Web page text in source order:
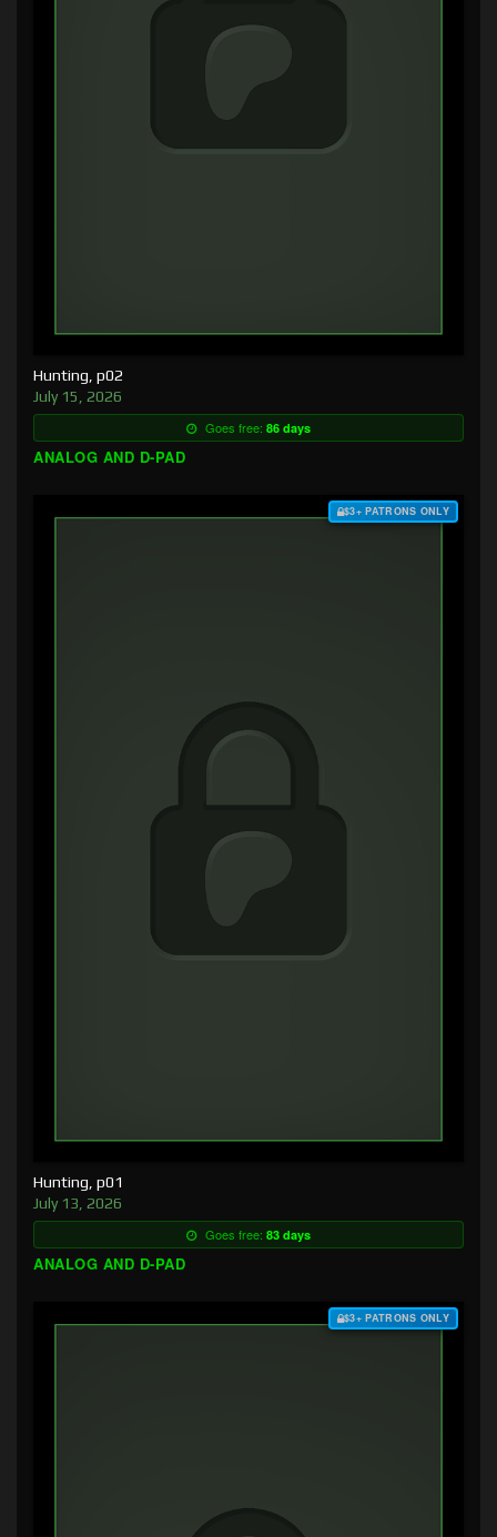
Hunting, p02
July 15, 2026
Goes free: 86 days
ANALOG AND D-PAD
$3+ PATRONS ONLY
Hunting, p01
July 13, 2026
Goes free: 83 days
ANALOG AND D-PAD
$3+ PATRONS ONLY